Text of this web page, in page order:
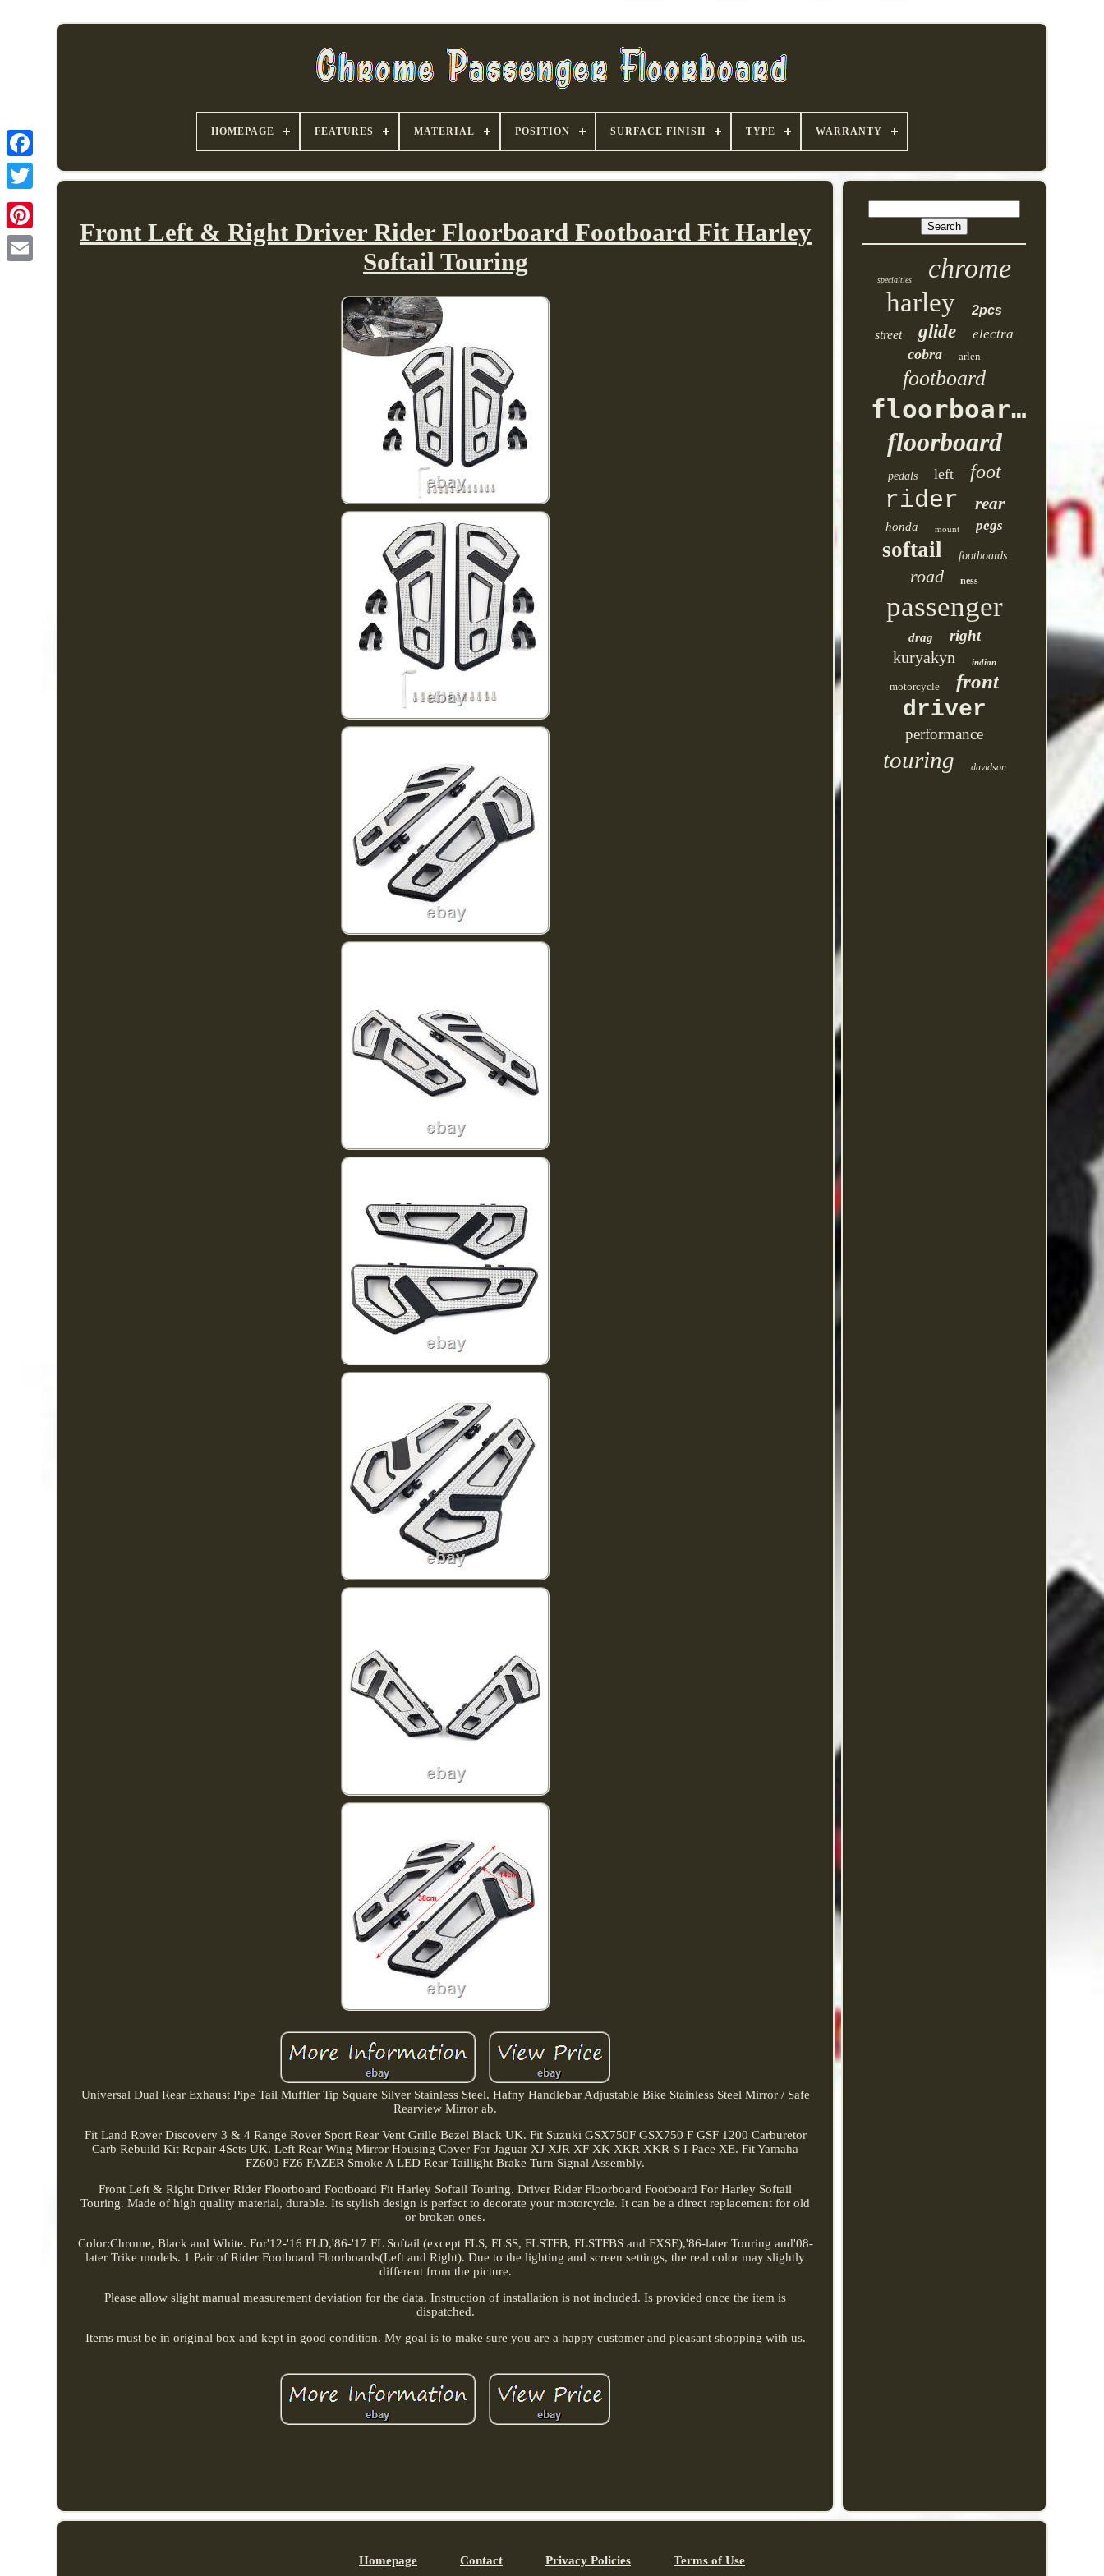
HOMEPAGE FEATURES MATERIAL POSITION SURFACE FINISH TYPE WARRANTY
Front Left & Right Driver Rider Floorboard Footboard Fit Harley
Softail Touring
Universal Dual Rear Exhaust Pipe Tail Muffler Tip Square Silver Stainless Steel. Hafny Handlebar Adjustable Bike Stainless Steel Mirror / Safe
Rearview Mirror ab.
Fit Land Rover Discovery 3 & 4 Range Rover Sport Rear Vent Grille Bezel Black UK. Fit Suzuki GSX750F GSX750 F GSF 1200 Carburetor
Carb Rebuild Kit Repair 4Sets UK. Left Rear Wing Mirror Housing Cover For Jaguar XJ XJR XF XK XKR XKR-S I-Pace XE. Fit Yamaha
FZ600 FZ6 FAZER Smoke A LED Rear Taillight Brake Turn Signal Assembly.
Front Left & Right Driver Rider Floorboard Footboard Fit Harley Softail Touring. Driver Rider Floorboard Footboard For Harley Softail
Touring. Made of high quality material, durable. Its stylish design is perfect to decorate your motorcycle. It can be a direct replacement for old
or broken ones.
Color:Chrome, Black and White. For'12-'16 FLD,'86-'17 FL Softail (except FLS, FLSS, FLSTFB, FLSTFBS and FXSE),'86-later Touring and'08-
later Trike models. 1 Pair of Rider Footboard Floorboards(Left and Right). Due to the lighting and screen settings, the real color may slightly
different from the picture.
Please allow slight manual measurement deviation for the data. Instruction of installation is not included. Is provided once the item is
dispatched.
Items must be in original box and kept in good condition. My goal is to make sure you are a happy customer and pleasant shopping with us.
specialties chrome
harley
2pcs
street
glide electra
cobra arlen
footboard
floorboards
floorboard
pedals left foot
rider rear
honda mount pegs
softail footboards
road ness
passenger
drag right
kuryakyn indian
motorcycle front
driver
performance
touring davidson
Homepage Contact Privacy Policies Terms of Use